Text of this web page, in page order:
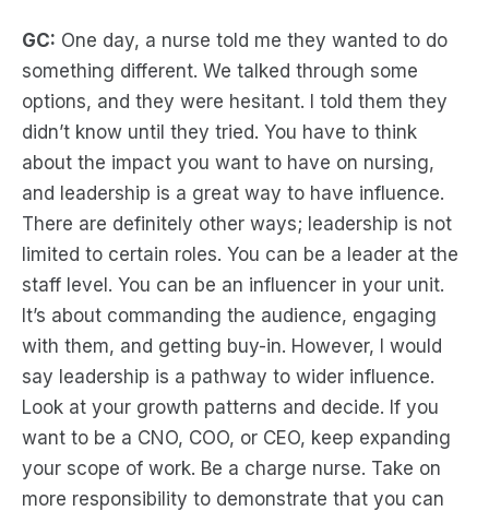
GC: One day, a nurse told me they wanted to do
something different. We talked through some
options, and they were hesitant. I told them they
didn’t know until they tried. You have to think
about the impact you want to have on nursing,
and leadership is a great way to have influence.
There are definitely other ways; leadership is not
limited to certain roles. You can be a leader at the
staff level. You can be an influencer in your unit.
It’s about commanding the audience, engaging
with them, and getting buy-in. However, I would
say leadership is a pathway to wider influence.
Look at your growth patterns and decide. If you
want to be a CNO, COO, or CEO, keep expanding
your scope of work. Be a charge nurse. Take on
more responsibility to demonstrate that you can